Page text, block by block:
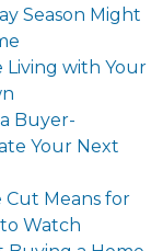
Season Might
Living with Your
Buyer-
Your Next
Cut Means for
Watch